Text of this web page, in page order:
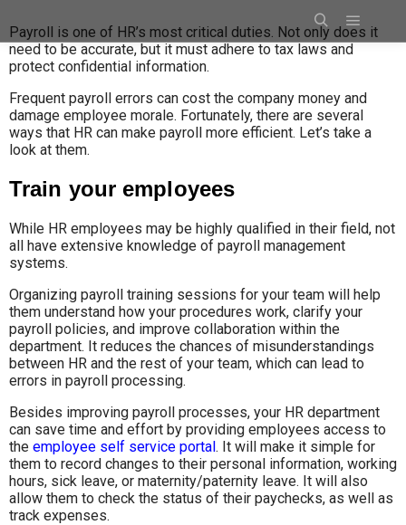
Payroll is one of HR’s most critical duties. Not only does it
need to be accurate, but it must adhere to tax laws and
protect confidential information.
Frequent payroll errors can cost the company money and
damage employee morale. Fortunately, there are several
ways that HR can make payroll more efficient. Let’s take a
look at them.
Train your employees
While HR employees may be highly qualified in their field, not
all have extensive knowledge of payroll management
systems.
Organizing payroll training sessions for your team will help
them understand how your procedures work, clarify your
payroll policies, and improve collaboration within the
department. It reduces the chances of misunderstandings
between HR and the rest of your team, which can lead to
errors in payroll processing.
Besides improving payroll processes, your HR department
can save time and effort by providing employees access to
the employee self service portal. It will make it simple for
them to record changes to their personal information, working
hours, sick leave, or maternity/paternity leave. It will also
allow them to check the status of their paychecks, as well as
track expenses.